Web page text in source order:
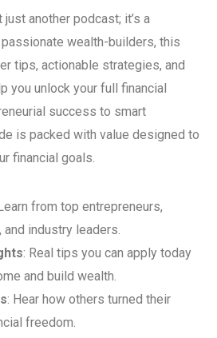
just another podcast; it’s a
wealth-builders, this
tips, actionable strategies, and
you unlock your full financial
success to smart
is packed with value designed to
financial goals.
from top entrepreneurs,
industry leaders.
: Real tips you can apply today
and build wealth.
: Hear how others turned their
freedom.